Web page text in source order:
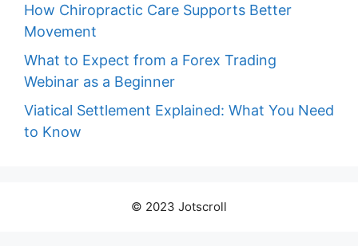
How Chiropractic Care Supports Better
Movement
What to Expect from a Forex Trading
Webinar as a Beginner
Viatical Settlement Explained: What You Need
to Know
© 2023 Jotscroll